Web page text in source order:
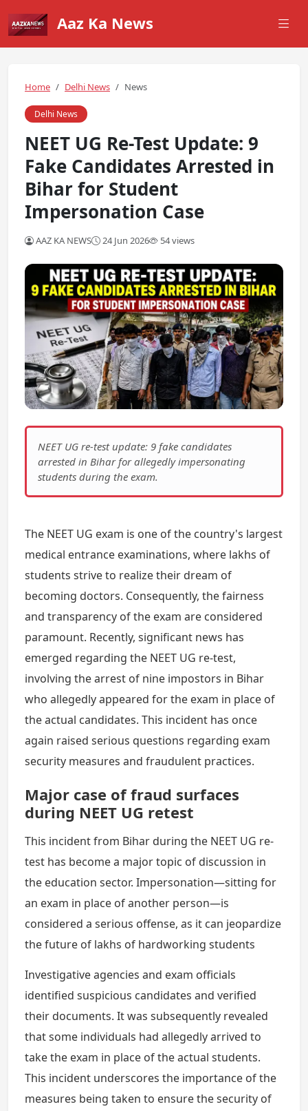
Aaz Ka News
Home Delhi News News
Delhi News
NEET UG Re-Test Update: 9
Fake Candidates Arrested in
Bihar for Student
Impersonation Case
AAZ KA NEWS 24 Jun 2026 54 views
NEET UG re-test update: 9 fake candidates
arrested in Bihar for allegedly impersonating
students during the exam.
The NEET UG exam is one of the country's largest
medical entrance examinations, where lakhs of
students strive to realize their dream of
becoming doctors. Consequently, the fairness
and transparency of the exam are considered
paramount. Recently, significant news has
emerged regarding the NEET UG re-test,
involving the arrest of nine impostors in Bihar
who allegedly appeared for the exam in place of
the actual candidates. This incident has once
again raised serious questions regarding exam
security measures and fraudulent practices.
Major case of fraud surfaces
during NEET UG retest
This incident from Bihar during the NEET UG re-
test has become a major topic of discussion in
the education sector. Impersonation—sitting for
an exam in place of another person—is
considered a serious offense, as it can jeopardize
the future of lakhs of hardworking students
Investigative agencies and exam officials
identified suspicious candidates and verified
their documents. It was subsequently revealed
that some individuals had allegedly arrived to
take the exam in place of the actual students.
This incident underscores the importance of the
measures being taken to ensure the security of